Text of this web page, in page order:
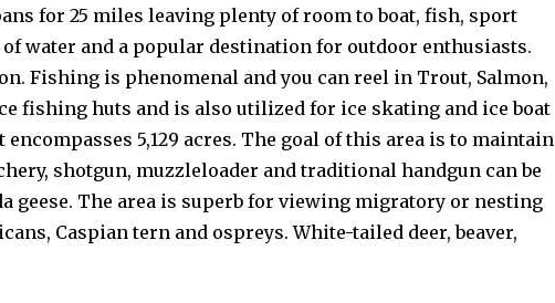
for 25 miles leaving plenty of room to boat, fish, sport
water and a popular destination for outdoor enthusiasts.
Fishing is phenomenal and you can reel in Trout, Salmon,
fishing huts and is also utilized for ice skating and ice boat
5,129 acres. The goal of this area is to maintain
shotgun, muzzleloader and traditional handgun can be
geese. The area is superb for viewing migratory or nesting
Caspian tern and ospreys. White-tailed deer, beaver,